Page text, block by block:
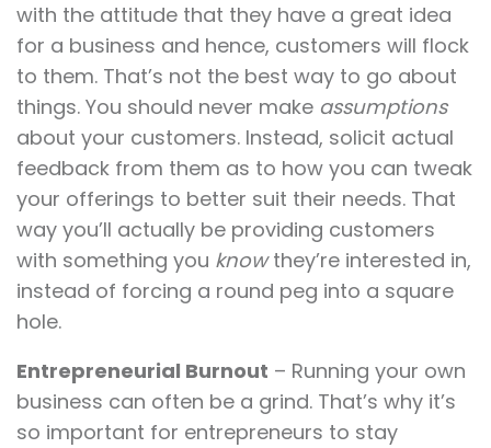
with the attitude that they have a great idea
for a business and hence, customers will flock
to them. That’s not the best way to go about
things. You should never make assumptions
about your customers. Instead, solicit actual
feedback from them as to how you can tweak
your offerings to better suit their needs. That
way you’ll actually be providing customers
with something you knowthey’re interested in,
instead of forcing a round peg into a square
hole.
Entrepreneurial Burnout – Running your own
business can often be a grind. That’s why it’s
so important for entrepreneurs to stay